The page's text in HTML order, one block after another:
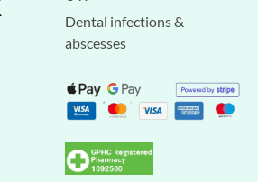
Dental infections &
abscesses